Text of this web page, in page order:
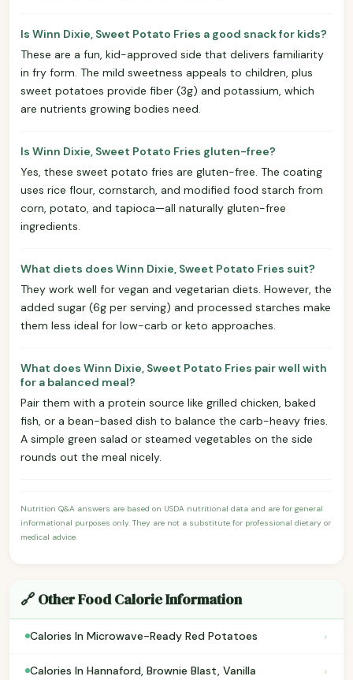
Is Winn Dixie, Sweet Potato Fries a good snack for kids?
These are a fun, kid-approved side that delivers familiarity
in fry form. The mild sweetness appeals to children, plus
sweet potatoes provide fiber (3g) and potassium, which
are nutrients growing bodies need.
Is Winn Dixie, Sweet Potato Fries gluten-free?
Yes, these sweet potato fries are gluten-free. The coating
uses rice flour, cornstarch, and modified food starch from
corn, potato, and tapioca—all naturally gluten-free
ingredients.
What diets does Winn Dixie, Sweet Potato Fries suit?
They work well for vegan and vegetarian diets. However, the
added sugar (6g per serving) and processed starches make
them less ideal for low-carb or keto approaches.
What does Winn Dixie, Sweet Potato Fries pair well with
for a balanced meal?
Pair them with a protein source like grilled chicken, baked
fish, or a bean-based dish to balance the carb-heavy fries.
A simple green salad or steamed vegetables on the side
rounds out the meal nicely.
Nutrition Q&A answers are based on USDA nutritional data and are for general
informational purposes only. They are not a substitute for professional dietary or
medical advice.
🔗 Other Food Calorie Information
Calories In Microwave-Ready Red Potatoes ›
Calories In Hannaford, Brownie Blast, Vanilla ›